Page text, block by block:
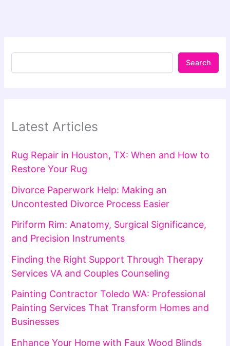
Search
Latest Articles
Rug Repair in Houston, TX: When and How to
Restore Your Rug
Divorce Paperwork Help: Making an
Uncontested Divorce Process Easier
Piriform Rim: Anatomy, Surgical Significance,
and Precision Instruments
Finding the Right Support Through Therapy
Services VA and Couples Counseling
Painting Contractor Toledo WA: Professional
Painting Services That Transform Homes and
Businesses
Enhance Your Home with Faux Wood Blinds